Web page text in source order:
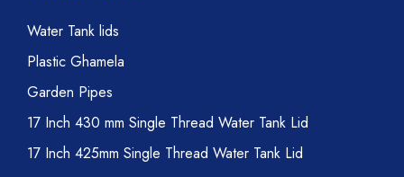
Water Tank lids
Plastic Ghamela
Garden Pipes
17 Inch 430 mm Single Thread Water Tank Lid
17 Inch 425mm Single Thread Water Tank Lid